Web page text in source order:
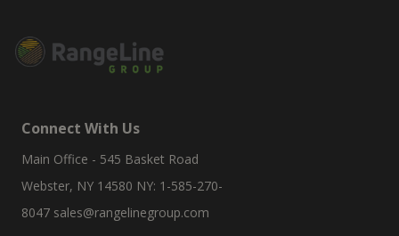
Connect With Us
Main Office - 545 Basket Road
Webster, NY 14580 NY: 1-585-270-
8047 sales@rangelinegroup.com